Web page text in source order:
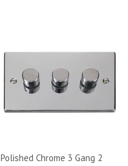
Polished Chrome 3 Gang 2